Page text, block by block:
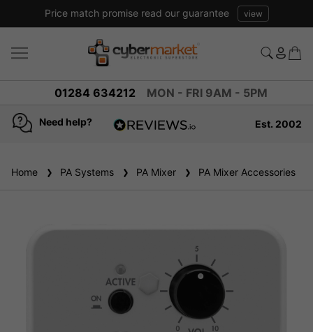
Price match promise read our guarantee view
01284 634212 MON - FRI 9AM - 5PM
Need help?
reviews
Est. 2002
Home PA Systems PA Mixer PA Mixer Accessories